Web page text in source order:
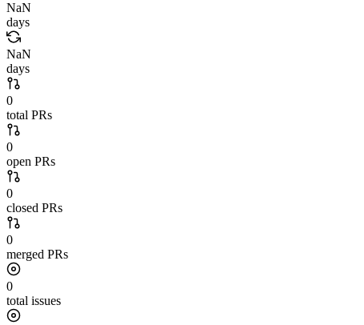
NaN
days
NaN
days
0
total PRs
0
open PRs
0
closed PRs
0
merged PRs
0
total issues